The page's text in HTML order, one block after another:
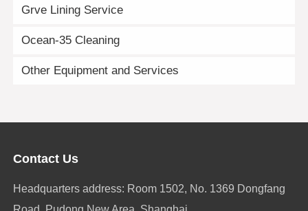
Grve Lining Service
Ocean-35 Cleaning
Other Equipment and Services
Contact Us
Headquarters address: Room 1502, No. 1369 Dongfang